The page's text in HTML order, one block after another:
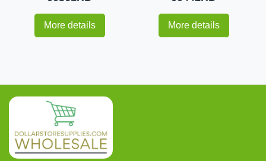
More details More details